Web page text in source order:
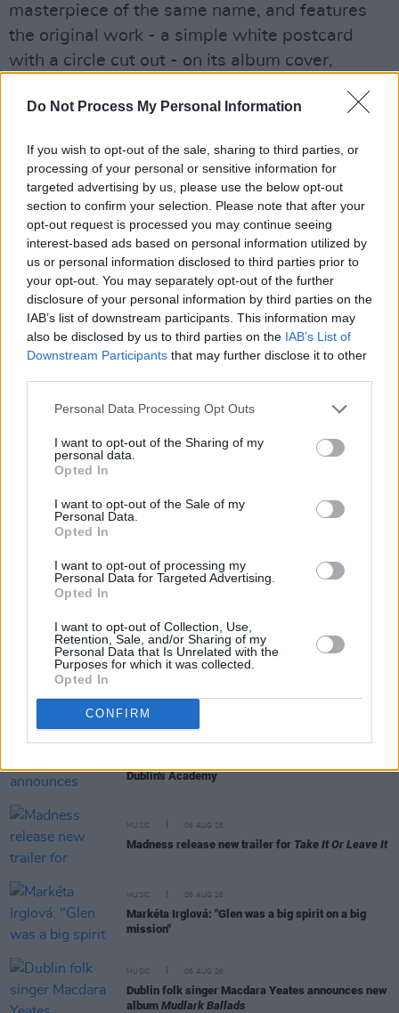
Do Not Process My Personal Information
If you wish to opt-out of the sale, sharing to third parties, or
processing of your personal or sensitive information for
targeted advertising by us, please use the below opt-out
section to confirm your selection. Please note that after your
opt-out request is processed you may continue seeing
interest-based ads based on personal information utilized by
us or personal information disclosed to third parties prior to
your opt-out. You may separately opt-out of the further
disclosure of your personal information by third parties on the
IAB’s list of downstream participants. This information may
also be disclosed by us to third parties on the IAB’s List of
Downstream Participants that may further disclose it to other
Personal Data Processing Opt Outs
I want to opt-out of the Sharing of my
personal data.
Opted In
I want to opt-out of the Sale of my
Personal Data.
Opted In
I want to opt-out of processing my
Personal Data for Targeted Advertising.
Opted In
I want to opt-out of Collection, Use,
Retention, Sale, and/or Sharing of my
Personal Data that Is Unrelated with the
Purposes for which it was collected.
Opted In
CONFIRM
masterpiece of the same name, and features
the original work - a simple white postcard
with a circle cut out - on its album cover,
artist herself.
It was written over the years since Mystery
Jets’ 2020 last release, and recorded with
producer
Leo Abrahams
(Brian Eno, Wild
Beasts, Frightened Rabbit).
Their Dublin show comes as the closing night
to their UK and Ireland set to kick off in
Glasgow on November 22, with stops in
Manchester, London and Portsmouth along the
way.
Tickets for Mystery Jets in Dublin go on sale
Share This Article:
RELATED
MUSIC 06 AUG 26
Day' recited at Glen Hansard's funeral
MUSIC 06 AUG 26
Dublin's Academy
MUSIC 06 AUG 26
Madness release new trailer for Take It Or Leave It
MUSIC 06 AUG 26
Markéta Irglová: "Glen was a big spirit on a big
mission"
MUSIC 06 AUG 26
Dublin folk singer Macdara Yeates announces new
album Mudlark Ballads